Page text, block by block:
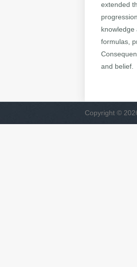
extended
formulas,
and belief.
Copyright ©